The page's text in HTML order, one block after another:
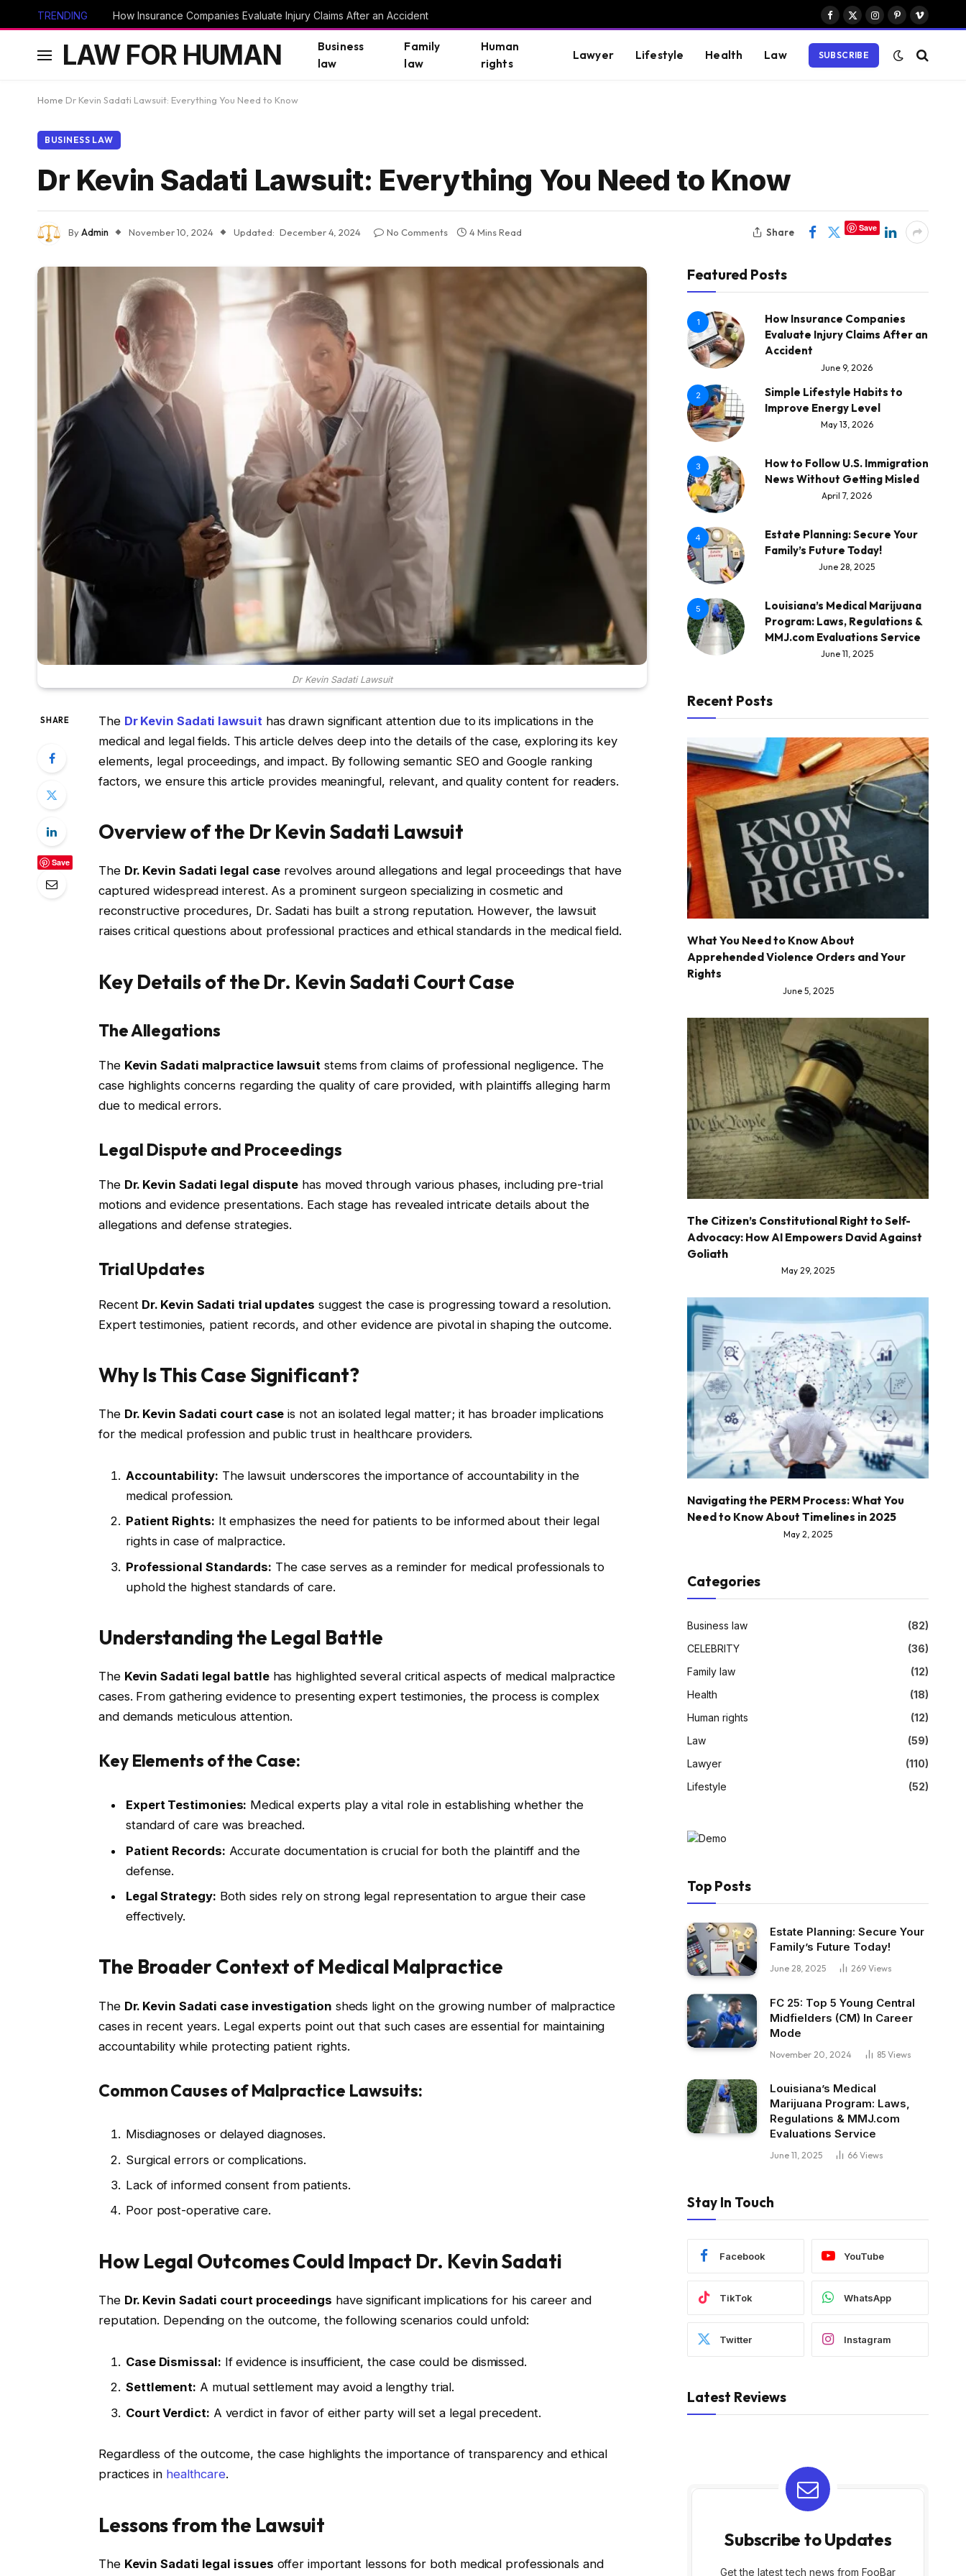
TRENDING How Insurance Companies Evaluate Injury Claims After an Accident
Facebook
X
Instagram
PinterestVimeo
LAW FOR HUMAN
Business
law
Family
law
Human
rights
Lawyer Lifestyle Health Law SUBSCRIBE
Home Dr Kevin Sadati Lawsuit: Everything You Need to Know
BUSINESS LAW
Dr Kevin Sadati Lawsuit: Everything You Need to Know
ByAdmin November 10, 2024 Updated: December 4, 2024 No Comments 4 Mins Read Share Save
Dr Kevin Sadati Lawsuit
SHARE
Save
The Dr Kevin Sadati lawsuit has drawn significant attention due to its implications in the
medical and legal fields. This article delves deep into the details of the case, exploring its key
elements, legal proceedings, and impact. By following semantic SEO and Google ranking
factors, we ensure this article provides meaningful, relevant, and quality content for readers.
Overview of the Dr Kevin Sadati Lawsuit
The Dr. Kevin Sadati legal case revolves around allegations and legal proceedings that have
captured widespread interest. As a prominent surgeon specializing in cosmetic and
reconstructive procedures, Dr. Sadati has built a strong reputation. However, the lawsuit
raises critical questions about professional practices and ethical standards in the medical field.
Key Details of the Dr. Kevin Sadati Court Case
The Allegations
The Kevin Sadati malpractice lawsuit stems from claims of professional negligence. The
case highlights concerns regarding the quality of care provided, with plaintiffs alleging harm
due to medical errors.
Legal Dispute and Proceedings
The Dr. Kevin Sadati legal dispute has moved through various phases, including pre-trial
motions and evidence presentations. Each stage has revealed intricate details about the
allegations and defense strategies.
Trial Updates
Recent Dr. Kevin Sadati trial updates suggest the case is progressing toward a resolution.
Expert testimonies, patient records, and other evidence are pivotal in shaping the outcome.
Why Is This Case Significant?
The Dr. Kevin Sadati court case is not an isolated legal matter; it has broader implications
for the medical profession and public trust in healthcare providers.
Accountability: The lawsuit underscores the importance of accountability in the
medical profession.
Patient Rights: It emphasizes the need for patients to be informed about their legal
rights in case of malpractice.
Professional Standards: The case serves as a reminder for medical professionals to
uphold the highest standards of care.
Understanding the Legal Battle
The Kevin Sadati legal battlehas highlighted several critical aspects of medical malpractice
cases. From gathering evidence to presenting expert testimonies, the process is complex
and demands meticulous attention.
Key Elements of the Case:
Expert Testimonies: Medical experts play a vital role in establishing whether the
standard of care was breached.
Patient Records: Accurate documentation is crucial for both the plaintiff and the
defense.
Legal Strategy: Both sides rely on strong legal representation to argue their case
effectively.
The Broader Context of Medical Malpractice
The Dr. Kevin Sadati case investigation sheds light on the growing number of malpractice
cases in recent years. Legal experts point out that such cases are essential for maintaining
accountability while protecting patient rights.
Common Causes of Malpractice Lawsuits:
Misdiagnoses or delayed diagnoses.
Surgical errors or complications.
Lack of informed consent from patients.
Poor post-operative care.
How Legal Outcomes Could Impact Dr. Kevin Sadati
The Dr. Kevin Sadati court proceedings have significant implications for his career and
reputation. Depending on the outcome, the following scenarios could unfold:
Case Dismissal: If evidence is insufficient, the case could be dismissed.
Settlement: A mutual settlement may avoid a lengthy trial.
Court Verdict: A verdict in favor of either party will set a legal precedent.
Regardless of the outcome, the case highlights the importance of transparency and ethical
practices in healthcare.
Lessons from the Lawsuit
The Kevin Sadati legal issues offer important lessons for both medical professionals and
Featured Posts
1
How Insurance Companies
Evaluate Injury Claims After an
Accident
June 9, 2026
2
Simple Lifestyle Habits to
Improve Energy Level
May 13, 2026
3
How to Follow U.S. Immigration
News Without Getting Misled
April 7, 2026
4
Estate Planning: Secure Your
Family’s Future Today!
June 28, 2025
5
Louisiana’s Medical Marijuana
Program: Laws, Regulations &
MMJ.com Evaluations Service
June 11, 2025
Recent Posts
What You Need to Know About
Apprehended Violence Orders and Your
Rights
June 5, 2025
The Citizen’s Constitutional Right to Self-
Advocacy: How AI Empowers David Against
Goliath
May 29, 2025
Navigating the PERM Process: What You
Need to Know About Timelines in 2025
May 2, 2025
Categories
Business law
(82)
CELEBRITY
(36)
Family law
(12)
Health
(18)
Human rights
(12)
Law
(59)
Lawyer
(110)
Lifestyle
(52)
Top Posts
Estate Planning: Secure Your
Family’s Future Today!
June 28, 2025 269 Views
FC 25: Top 5 Young Central
Midfielders (CM) In Career
Mode
November 20, 2024 85 Views
Louisiana’s Medical
Marijuana Program: Laws,
Regulations & MMJ.com
Evaluations Service
June 11, 2025 66 Views
Stay In Touch
Facebook YouTube
TikTok WhatsApp
Twitter Instagram
Latest Reviews
Subscribe to Updates
Get the latest tech news from FooBar